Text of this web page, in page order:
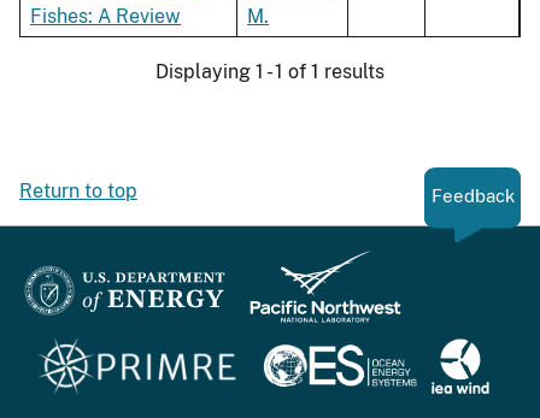
Fishes: A Review
M.
Displaying 1 - 1 of 1 results
Return to top Feedback